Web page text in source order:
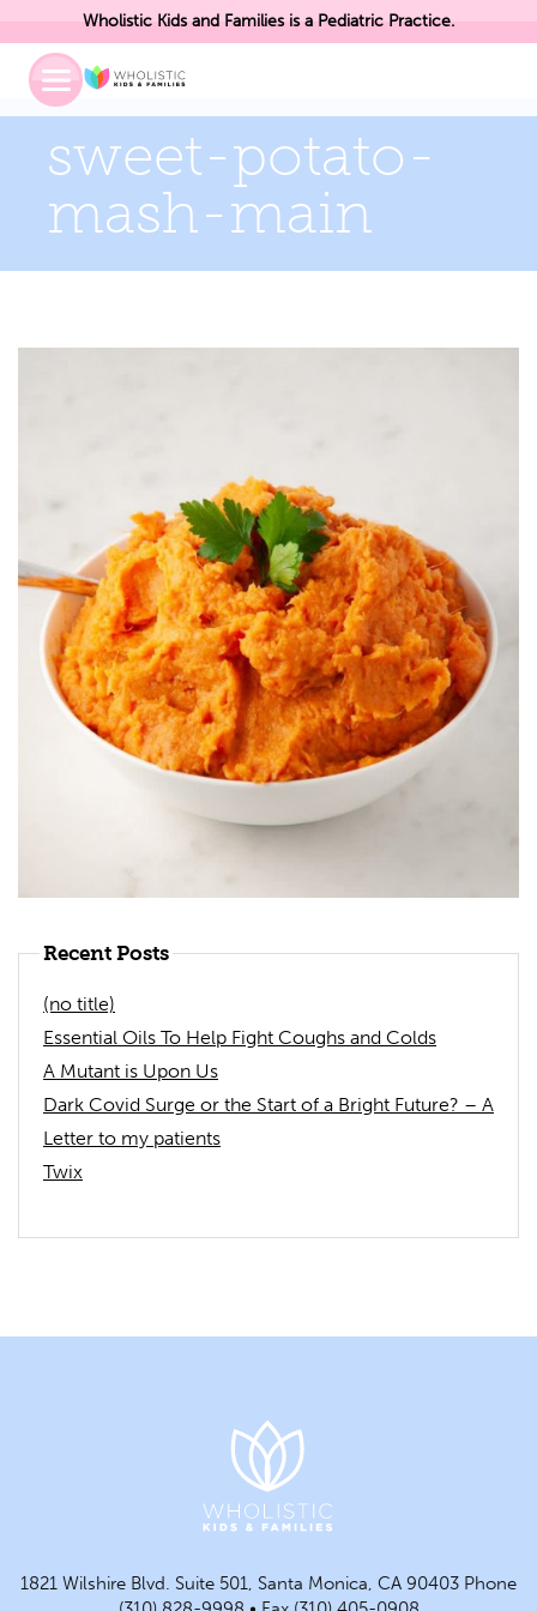
Wholistic Kids and Families is a Pediatric Practice.
Toggle
Mobile
sweet-potato-
mash-main
Recent Posts
(no title)
Essential Oils To Help Fight Coughs and Colds
A Mutant is Upon Us
Dark Covid Surge or the Start of a Bright Future? – A
Letter to my patients
Twix
1821 Wilshire Blvd. Suite 501, Santa Monica, CA 90403 Phone